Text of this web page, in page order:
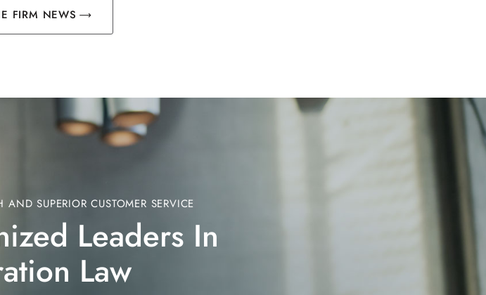
FIRM NEWS
AND SUPERIOR CUSTOMER SERVICE
Leaders In
Law